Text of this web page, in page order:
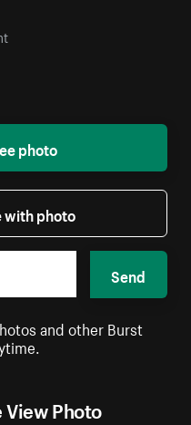
Photo
photo
with photo
Send
and other Burst